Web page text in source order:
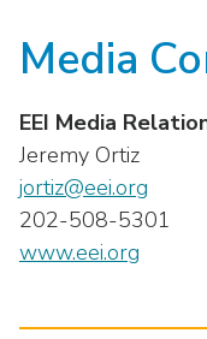
Media
EEI Media
Jeremy Ortiz
jortiz@eei.org
202-508-5301
www.eei.org